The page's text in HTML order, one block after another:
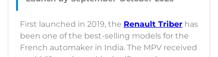
First launched in 2019, the Renault Triber has
been one of the best-selling models for the
French automaker in India. The MPV received